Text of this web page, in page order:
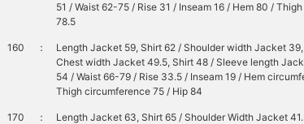
51 / Waist 62-75 / Rise 31 / Inseam 16 / Hem 80 / Thigh
78.5
160 ：
Length Jacket 59, Shirt 62 / Shoulder width Jacket
Chest width Jacket 49.5, Shirt 48 / Sleeve length
54 / Waist 66-79 / Rise 33.5 / Inseam 19 / Hem
Thigh circumference 75 / Hip 84
170 ：
Length Jacket 63, Shirt 65 / Shoulder Width Jacket